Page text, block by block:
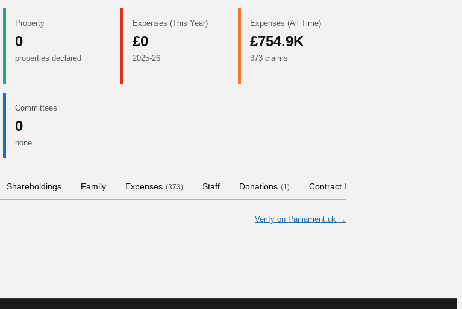
Property
0
properties declared
Expenses (This Year)
£0
2025-26
Expenses (All Time)
£754.9K
373 claims
Committees
0
none
Shareholdings Family Expenses (373) Staff Donations (1) Contract Links
Verify on Parliament.uk →